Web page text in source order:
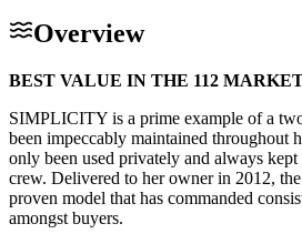
Overview
BEST VALUE IN THE 112
SIMPLICITY is a prime example of a
been impeccably maintained throughout
only been used privately and always
crew. Delivered to her owner in 2012, the
proven model that has commanded
amongst buyers.